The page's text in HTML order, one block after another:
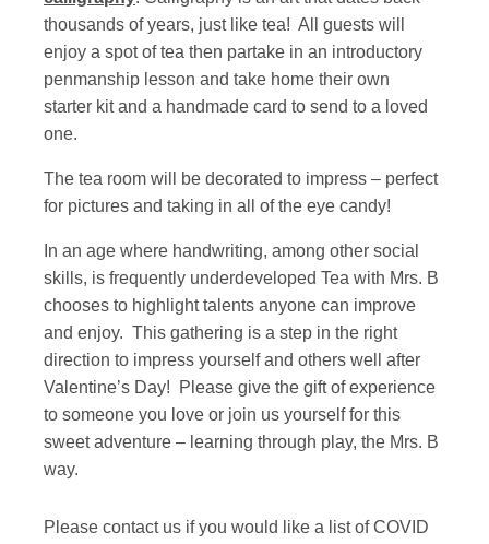
thousands of years, just like tea! All guests will
enjoy a spot of tea then partake in an introductory
penmanship lesson and take home their own
starter kit and a handmade card to send to a loved
one.
The tea room will be decorated to impress – perfect
for pictures and taking in all of the eye candy!
In an age where handwriting, among other social
skills, is frequently underdeveloped Tea with Mrs. B
chooses to highlight talents anyone can improve
and enjoy. This gathering is a step in the right
direction to impress yourself and others well after
Valentine’s Day! Please give the gift of experience
to someone you love or join us yourself for this
sweet adventure – learning through play, the Mrs. B
way.
Please contact us if you would like a list of COVID